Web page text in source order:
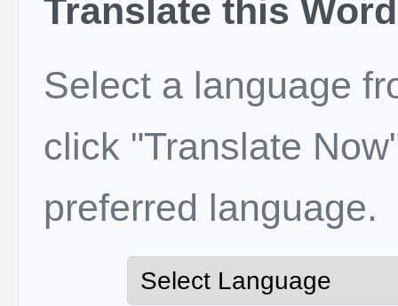
Translate this Word
Select a language
click "Translate
preferred language.